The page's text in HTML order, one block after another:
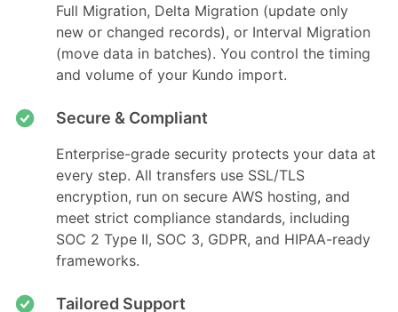
Full Migration, Delta Migration (update only
new or changed records), or Interval Migration
(move data in batches). You control the timing
and volume of your Kundo import.
Secure & Compliant
Enterprise-grade security protects your data at
every step. All transfers use SSL/TLS
encryption, run on secure AWS hosting, and
meet strict compliance standards, including
SOC 2 Type II, SOC 3, GDPR, and HIPAA-ready
frameworks.
Tailored Support